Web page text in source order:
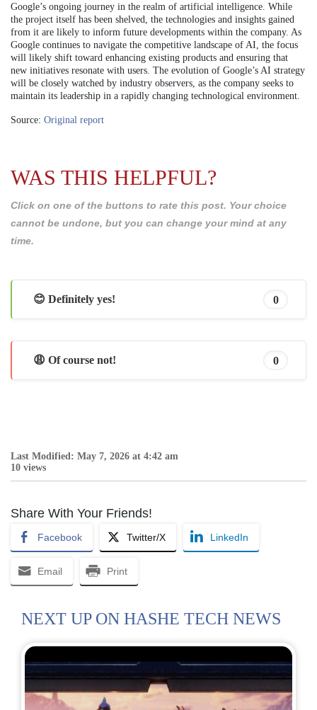
Google’s ongoing journey in the realm of artificial intelligence. While
the project itself has been shelved, the technologies and insights gained
from it are likely to inform future developments within the company. As
Google continues to navigate the competitive landscape of AI, the focus
will likely shift toward enhancing existing products and ensuring that
new initiatives resonate with users. The evolution of Google’s AI strategy
will be closely watched by industry observers, as the company seeks to
maintain its leadership in a rapidly changing technological environment.
Source: Original report
WAS THIS HELPFUL?
Click on one of the buttons to rate this post. Your choice
cannot be undone, but you can change your mind at any
time.
😊 Definitely yes! 0
😩 Of course not! 0
Last Modified: May 7, 2026 at 4:42 am
10 views
Share With Your Friends!
Facebook Twitter/X LinkedIn
Email Print
NEXT UP ON HASHE TECH NEWS